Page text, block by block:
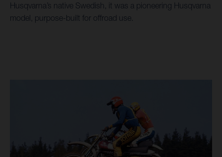
Husqvarna’s native Swedish, it was a pioneering Husqvarna
model, purpose-built for offroad use.